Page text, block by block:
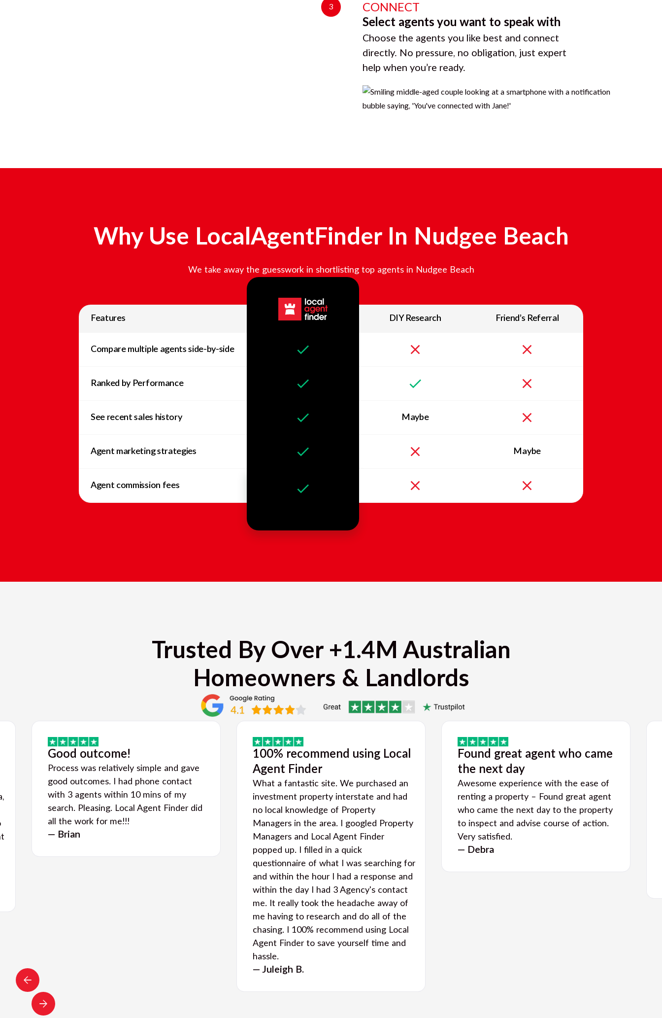
3
CONNECT
Select agents you want to speak with
Choose the agents you like best and connect
directly. No pressure, no obligation, just expert
help when you’re ready.
Why Use LocalAgentFinder In Nudgee Beach
We take away the guesswork in shortlisting top agents in Nudgee Beach
Features DIY Research Friend’s Referral
Compare multiple agents side-by-side
Ranked by Performance
See recent sales history Maybe
Agent marketing strategies Maybe
Agent commission fees
Trusted By Over +1.4M Australian
Homeowners & Landlords
Good outcome!
Process was relatively simple and gave
good outcomes. I had phone contact
with 3 agents within 10 mins of my
search. Pleasing. Local Agent Finder did
all the work for me!!!
— Brian
100% recommend using Local
Agent Finder
What a fantastic site. We purchased an
investment property interstate and had
no local knowledge of Property
Managers in the area. I googled Property
Managers and Local Agent Finder
popped up. I filled in a quick
questionnaire of what I was searching for
and within the hour I had a response and
within the day I had 3 Agency's contact
me. It really took the headache away of
me having to research and do all of the
chasing. I 100% recommend using Local
Agent Finder to save yourself time and
hassle.
— Juleigh B.
Found great agent who came
the next day
Awesome experience with the ease of
renting a property – Found great agent
who came the next day to the property
to inspect and advise course of action.
Very satisfied.
— Debra